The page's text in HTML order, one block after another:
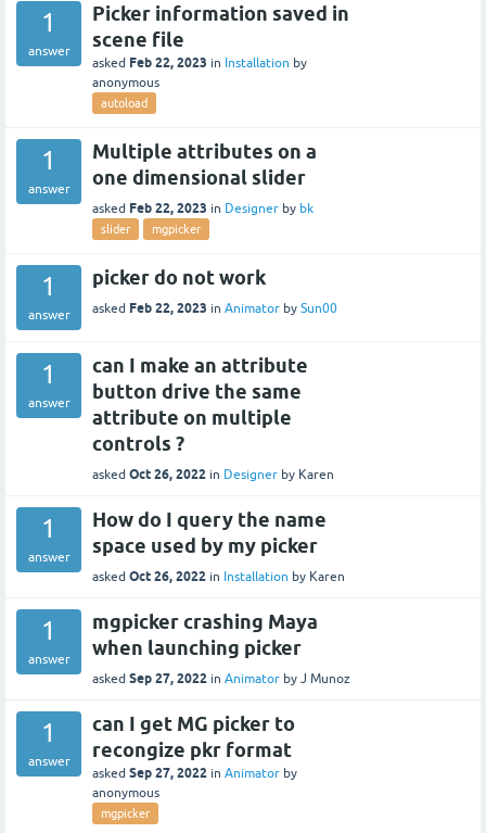
1
answer
Picker information saved in
scene file
asked Feb 22, 2023 in Installation by
anonymous
autoload
1
answer
Multiple attributes on a
one dimensional slider
asked Feb 22, 2023 in Designer by bk
slider mgpicker
1
answer
picker do not work
asked Feb 22, 2023 in Animator by Sun00
1
answer
can I make an attribute
button drive the same
attribute on multiple
controls ?
asked Oct 26, 2022 in Designer by Karen
1
answer
How do I query the name
space used by my picker
asked Oct 26, 2022 in Installation by Karen
1
answer
mgpicker crashing Maya
when launching picker
asked Sep 27, 2022 in Animator by J Munoz
1
answer
can I get MG picker to
recongize pkr format
asked Sep 27, 2022 in Animator by
anonymous
mgpicker